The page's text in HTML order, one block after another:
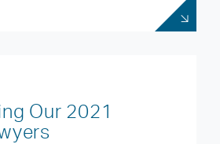
Our 2021